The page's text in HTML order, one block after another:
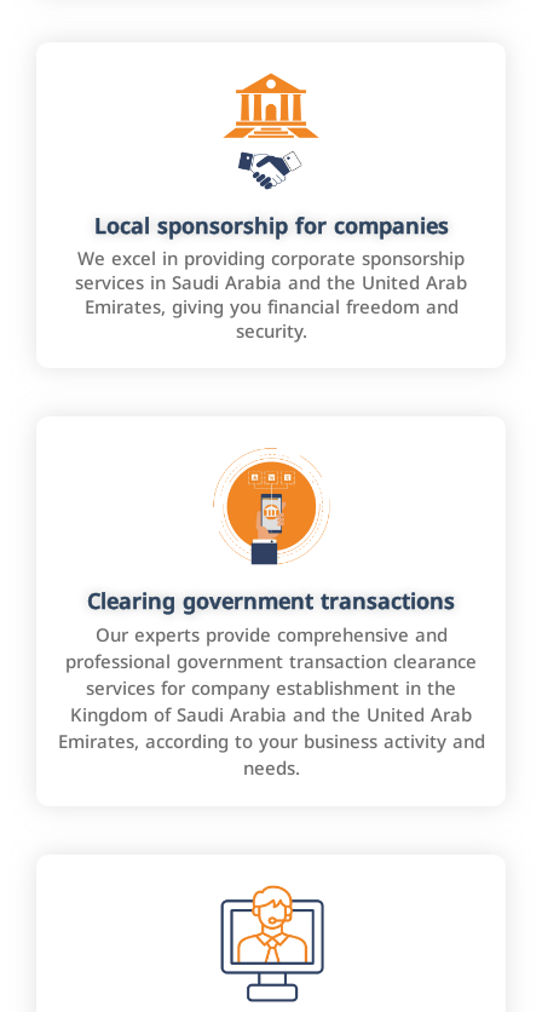
Local sponsorship for companies
We excel in providing corporate sponsorship
services in Saudi Arabia and the United Arab
Emirates, giving you financial freedom and
security.
Clearing government transactions
Our experts provide comprehensive and
professional government transaction clearance
services for company establishment in the
Kingdom of Saudi Arabia and the United Arab
Emirates, according to your business activity and
needs.